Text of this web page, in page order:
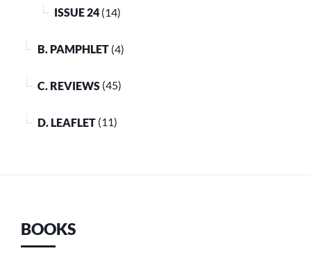
ISSUE 24 (14)
B. PAMPHLET (4)
C. REVIEWS (45)
D. LEAFLET (11)
BOOKS